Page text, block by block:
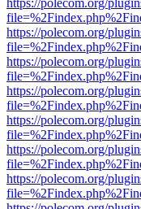
https://polecom.org/
https://polecom.org/
https://polecom.org/
https://polecom.org/
https://polecom.org/
https://polecom.org/
https://polecom.org/